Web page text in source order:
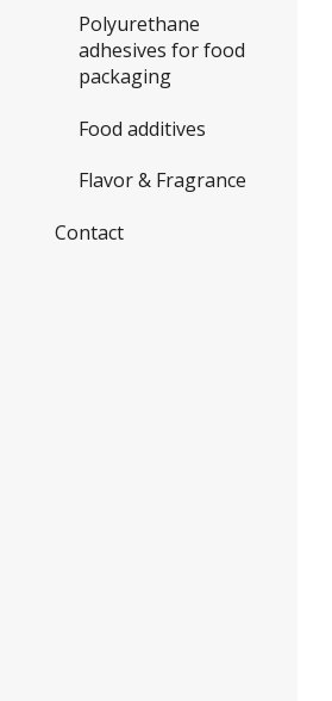
Polyurethane
adhesives for food
packaging
Food additives
Flavor & Fragrance
Contact